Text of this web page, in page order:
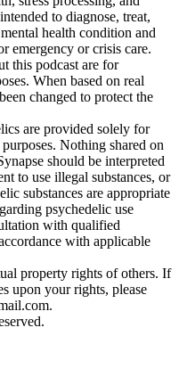
to diagnose, treat,
health condition and
emergency or crisis care.
this podcast are for
When based on real
changed to protect the
are provided solely for
Nothing shared on
should be interpreted
to use illegal substances, or
substances are appropriate
psychedelic use
with qualified
with applicable
property rights of others. If
upon your rights, please